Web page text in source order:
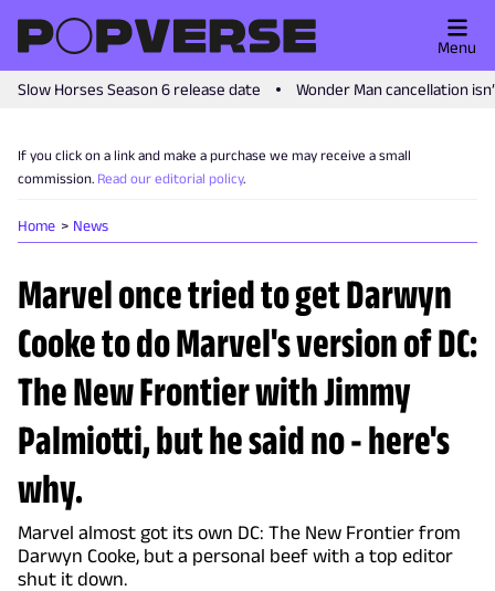
Slow Horses Season 6 release date Wonder Man cancellation
Menu
If you click on a link and make a purchase we may receive a small
commission. Read our editorial policy.
Home News
Marvel once tried to get Darwyn
Cooke to do Marvel's version of DC:
The New Frontier with Jimmy
Palmiotti, but he said no - here's
why.
Marvel almost got its own DC: The New Frontier from
Darwyn Cooke, but a personal beef with a top editor
shut it down.